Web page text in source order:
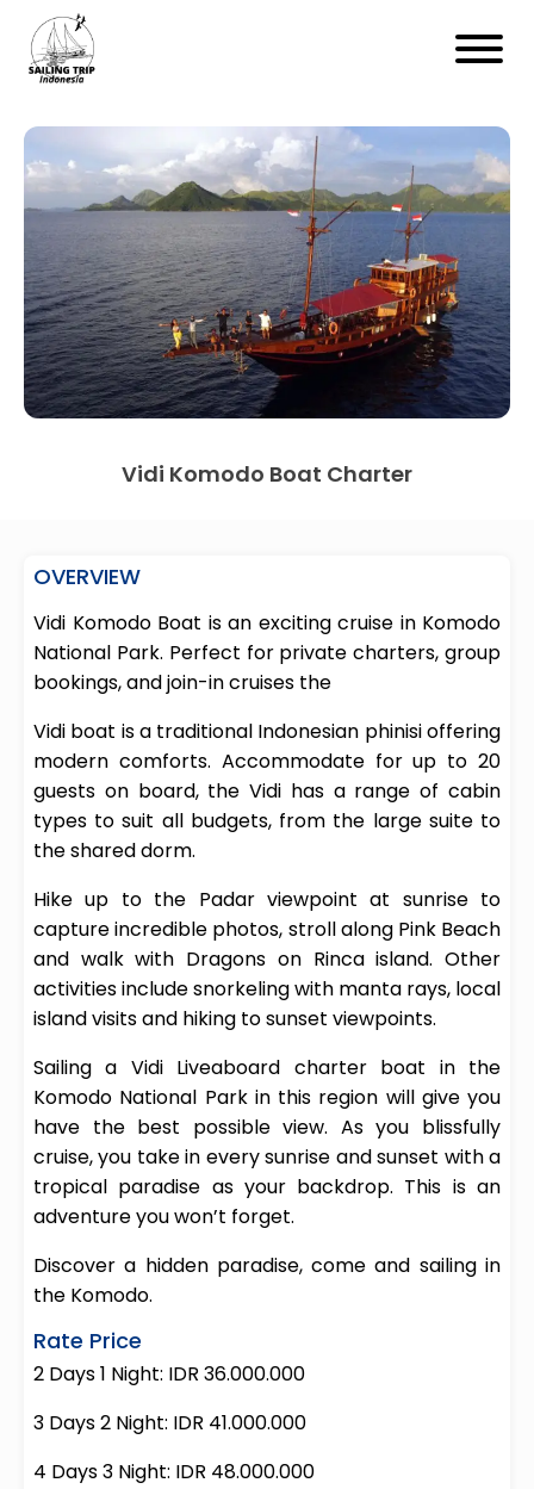
Vidi Komodo Boat Charter
OVERVIEW
Vidi Komodo Boat is an exciting cruise in Komodo
National Park. Perfect for private charters, group
bookings, and join-in cruises the
Vidi boat is a traditional Indonesian phinisi offering
modern comforts. Accommodate for up to 20
guests on board, the Vidi has a range of cabin
types to suit all budgets, from the large suite to
the shared dorm.
Hike up to the Padar viewpoint at sunrise to
capture incredible photos, stroll along Pink Beach
and walk with Dragons on Rinca island. Other
activities include snorkeling with manta rays, local
island visits and hiking to sunset viewpoints.
Sailing a Vidi Liveaboard charter boat in the
Komodo National Park in this region will give you
have the best possible view. As you blissfully
cruise, you take in every sunrise and sunset with a
tropical paradise as your backdrop. This is an
adventure you won’t forget.
Discover a hidden paradise, come and sailing in
the Komodo.
Rate Price
2 Days 1 Night: IDR 36.000.000
3 Days 2 Night: IDR 41.000.000
4 Days 3 Night: IDR 48.000.000